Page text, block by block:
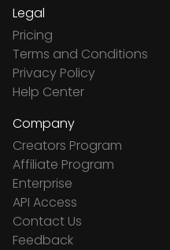
Legal
Pricing
Terms and Conditions
Privacy Policy
Help Center
Company
Creators Program
Affiliate Program
Enterprise
API Access
Contact Us
Feedback